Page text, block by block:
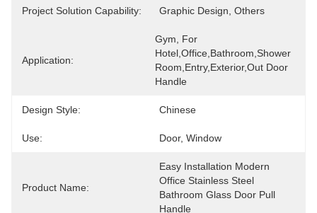
Project Solution Capability: Graphic Design, Others
Application:
Gym, For
Hotel,Office,Bathroom,Shower
Room,Entry,Exterior,Out Door
Handle
Design Style: Chinese
Use: Door, Window
Product Name:
Easy Installation Modern
Office Stainless Steel
Bathroom Glass Door Pull
Handle